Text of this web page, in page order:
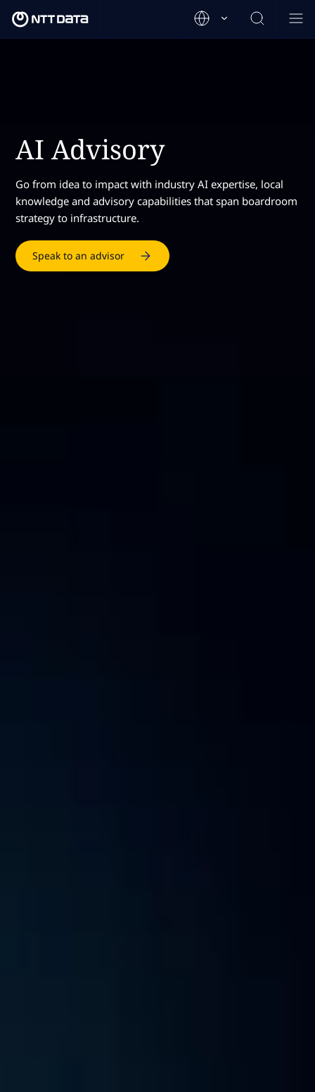
AI Advisory
Go from idea to impact with industry AI expertise, local
knowledge and advisory capabilities that span boardroom
strategy to infrastructure.
Speak to an advisor